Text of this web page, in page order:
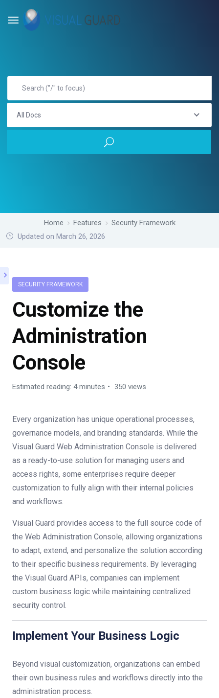
All Docs
Home Features
Security Framework
Updated on March 26, 2026
SECURITY FRAMEWORK
Customize the
Administration
Console
Estimated reading: 4 minutes 350 views
Every organization has unique operational processes,
governance models, and branding standards. While the
Visual Guard Web Administration Console is delivered
as a ready-to-use solution for managing users and
access rights, some enterprises require deeper
customization to fully align with their internal policies
and workflows.
Visual Guard provides access to the full source code of
the Web Administration Console, allowing organizations
to adapt, extend, and personalize the solution according
to their specific business requirements. By leveraging
the Visual Guard APIs, companies can implement
custom business logic while maintaining centralized
security control.
Implement Your Business Logic
Beyond visual customization, organizations can embed
their own business rules and workflows directly into the
administration process.